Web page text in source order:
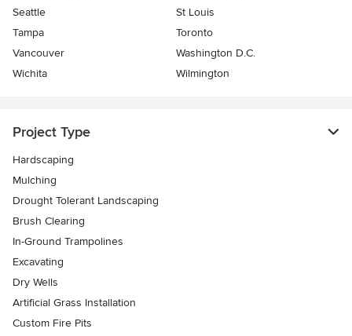
Seattle
St Louis
Tampa
Toronto
Vancouver
Washington D.C.
Wichita
Wilmington
Project Type
Hardscaping
Mulching
Drought Tolerant Landscaping
Brush Clearing
In-Ground Trampolines
Excavating
Dry Wells
Artificial Grass Installation
Custom Fire Pits